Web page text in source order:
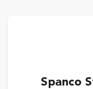
Spanco